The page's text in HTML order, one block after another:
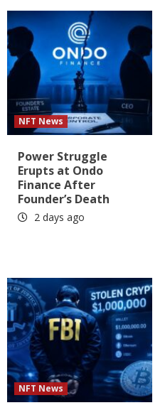
NFT News
Power Struggle
Erupts at Ondo
Finance After
Founder’s Death
2 days ago
NFT News